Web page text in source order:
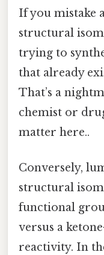
If you mistake
structural
trying to
that already
That’s a
chemist or
matter here..
Conversely,
structural
functional
versus a
reactivity. In